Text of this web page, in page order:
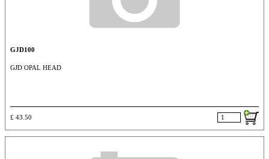
GJD100
GJD OPAL HEAD
£ 43.50